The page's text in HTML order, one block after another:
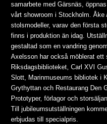
samarbete med Gärsnäs,
vårt showroom i Stockholm.
stolsmodeller, varav den första
finns i produktion än idag.
gestaltad som en vandring
Axelsson har också möblerat
Riksdagsbiblioteket, Carl XVI
Slott, Marinmuseums bibliotek i
Grythyttan och Restaurang Den
Prototyper, förlagor och
Till jubileumsutställningen
erbjudas till specialpris.